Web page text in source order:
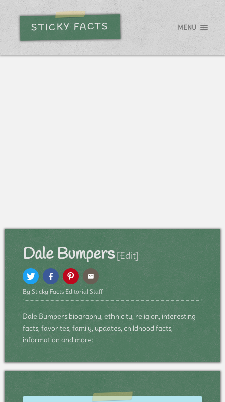
STICKY FACTS MENU
Dale Bumpers [Edit]
By Sticky Facts Editorial Staff
Dale Bumpers biography, ethnicity, religion, interesting
facts, favorites, family, updates, childhood facts,
information and more: